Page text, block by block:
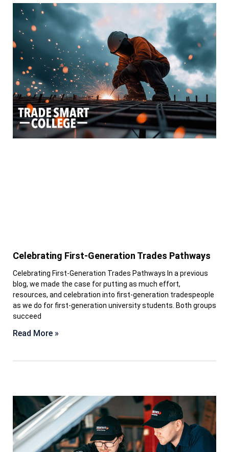
Celebrating First-Generation Trades Pathways
Celebrating First-Generation Trades Pathways In a previous
blog, we made the case for putting as much effort,
resources, and celebration into first-generation tradespeople
as we do for first-generation university students. Both groups
succeed
Read More »